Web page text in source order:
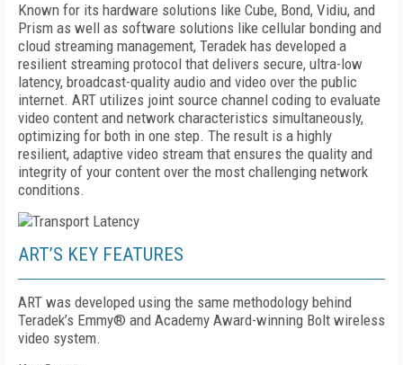
Known for its hardware solutions like Cube, Bond, Vidiu, and
Prism as well as software solutions like cellular bonding and
cloud streaming management, Teradek has developed a
resilient streaming protocol that delivers secure, ultra-low
latency, broadcast-quality audio and video over the public
internet. ART utilizes joint source channel coding to evaluate
video content and network characteristics simultaneously,
optimizing for both in one step. The result is a highly
resilient, adaptive video stream that ensures the quality and
integrity of your content over the most challenging network
conditions.
ART’S KEY FEATURES
ART was developed using the same methodology behind
Teradek’s Emmy® and Academy Award-winning Bolt wireless
video system.